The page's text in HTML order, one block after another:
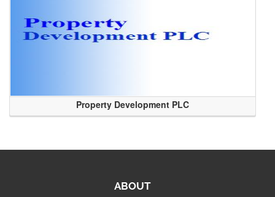
Property Development PLC
ABOUT